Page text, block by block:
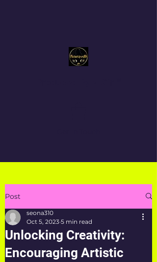
Post
Unlocking Creativity:
Encouraging Artistic
seona310
Oct 5, 2023 5 min read